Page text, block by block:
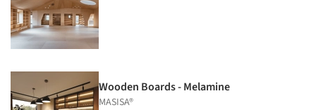
Wooden Boards - Melamine
MASISA®